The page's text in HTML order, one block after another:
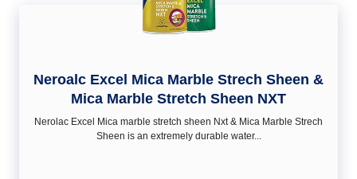
Neroalc Excel Mica Marble Strech Sheen &
Mica Marble Stretch Sheen NXT
Nerolac Excel Mica marble stretch sheen Nxt & Mica Marble Strech
Sheen is an extremely durable water...